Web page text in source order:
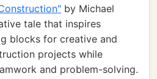
by Michael
tale that inspires
blocks for creative and
projects while
and problem-solving.